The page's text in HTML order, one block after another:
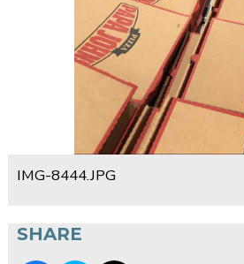
IMG-8444.JPG
SHARE